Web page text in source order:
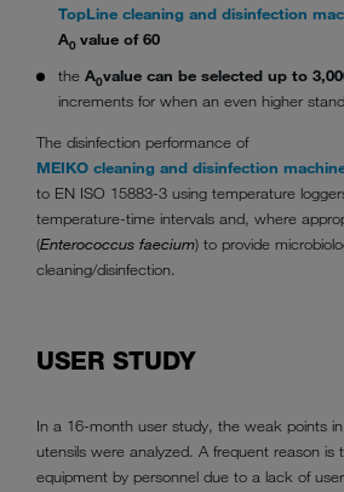
TopLine cleaning and disinfection
A0value of 60
theA0value can be selected up to
increments for when an even higher
The disinfection performance of
MEIKO cleaning and disinfection
to EN ISO 15883-3 using temperature
temperature-time intervals and, where
(Enterococcus faecium) to provide
cleaning/disinfection.
USER STUDY
In a 16-month user study, the weak points
utensils were analyzed. A frequent reason is
equipment by personnel due to a lack of